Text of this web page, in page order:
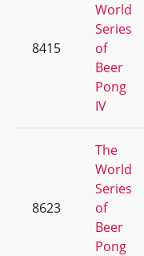
8415
World
Series
of
Beer
Pong
IV
8623
The
World
Series
of
Beer
Pong